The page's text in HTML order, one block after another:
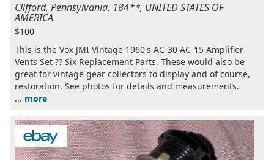
Clifford, Pennsylvania, 184**, UNITED STATES OF
AMERICA
$100
This is the Vox JMI Vintage 1960's AC-30 AC-15 Amplifier
Vents Set ?? Six Replacement Parts. These would also be
great for vintage gear collectors to display and of course,
restoration. See photos for details and measurements.
... more